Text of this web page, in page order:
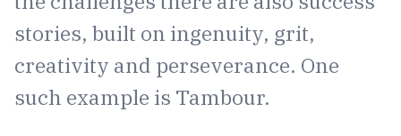
stories, built on ingenuity, grit,
creativity and perseverance. One
such example is Tambour.